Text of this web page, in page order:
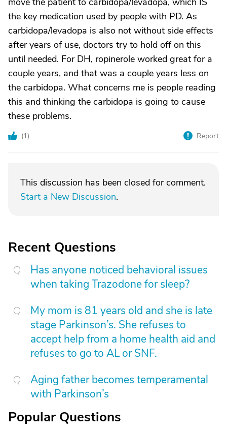
the key medication used by people with PD. As
carbidopa/levadopa is also not without side effects
after years of use, doctors try to hold off on this
until needed. For DH, ropinerole worked great for a
couple years, and that was a couple years less on
the carbidopa. What concerns me is people reading
this and thinking the carbidopa is going to cause
these problems.
(1) Report
This discussion has been closed for comment.
Start a New Discussion.
Recent Questions
Has anyone noticed behavioral issues
when taking Trazodone for sleep?
My mom is 81 years old and she is late
stage Parkinson’s. She refuses to
accept help from a home health aid and
refuses to go to AL or SNF.
Aging father becomes temperamental
with Parkinson’s
Popular Questions